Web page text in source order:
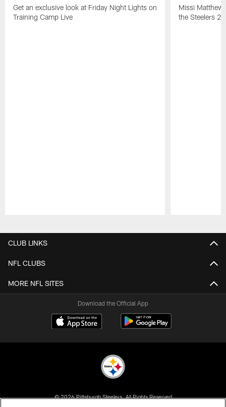
Get an exclusive look at Friday Night Lights on
Training Camp Live
Missi
the Steelers
CLUB LINKS
NFL CLUBS
MORE NFL SITES
Download the Official App
© 2026 Pittsburgh Steelers. All Rights Reserved